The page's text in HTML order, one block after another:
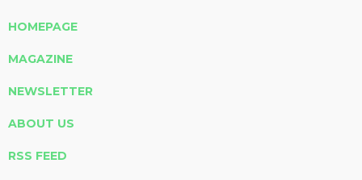
HOMEPAGE
MAGAZINE
NEWSLETTER
ABOUT US
RSS FEED